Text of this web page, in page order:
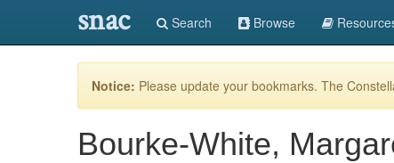
snac Search Browse
Notice: Please update your bookmarks. The
Bourke-White,